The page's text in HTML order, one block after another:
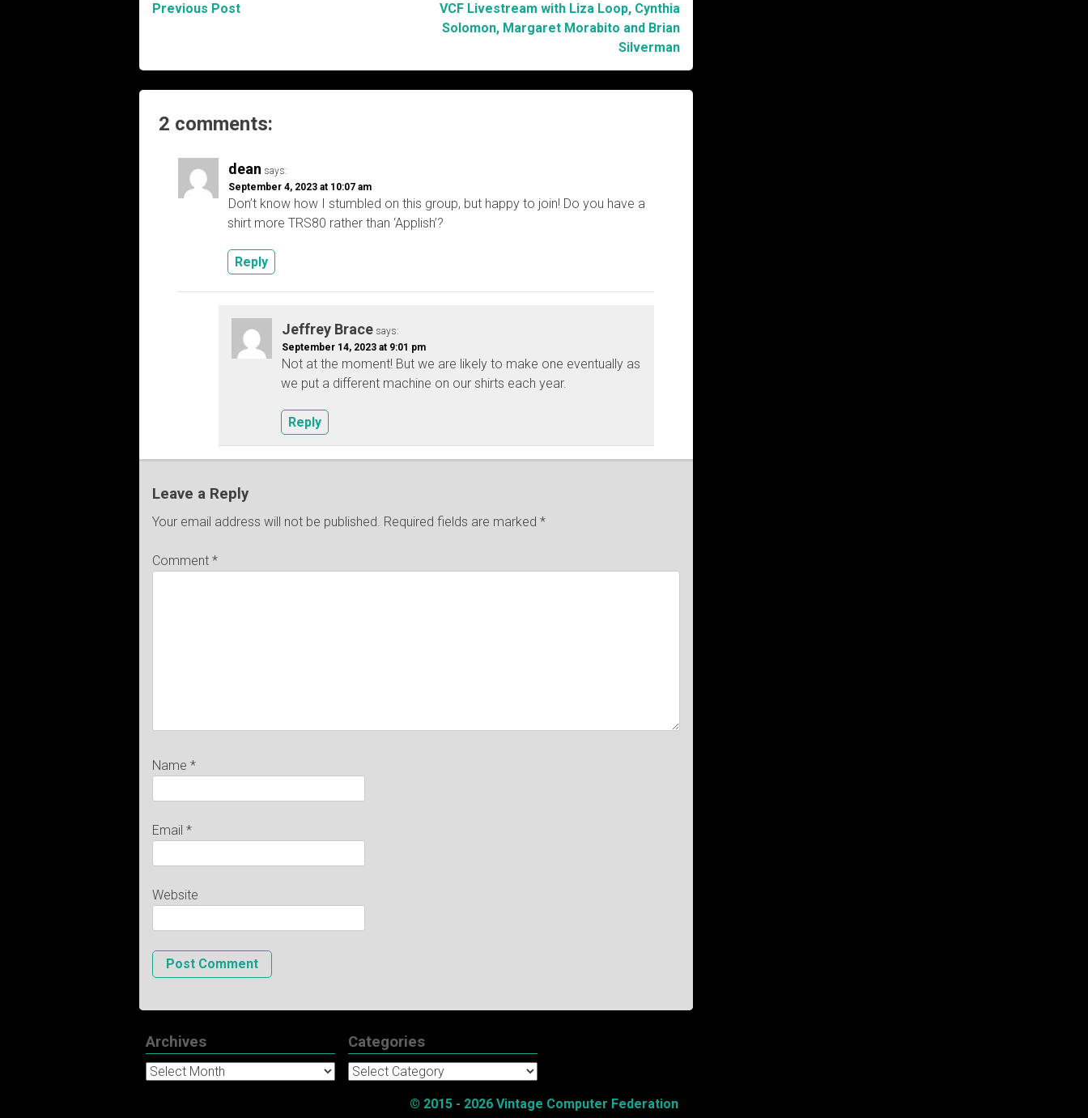
Previous Post
VCF Livestream with Liza Loop, Cynthia
Solomon, Margaret Morabito and Brian
Silverman
2 comments:
dean says:
September 4, 2023 at 10:07 am
Don’t know how I stumbled on this group, but happy to join! Do you have a
shirt more TRS80 rather than ‘Applish’?
Reply
Jeffrey Brace says:
September 14, 2023 at 9:01 pm
Not at the moment! But we are likely to make one eventually as
we put a different machine on our shirts each year.
Reply
Leave a Reply
Your email address will not be published. Required fields are marked *
Comment *
Name *
Email *
Website
Archives
Archives
Categories
Categories
© 2015 - 2026 Vintage Computer Federation